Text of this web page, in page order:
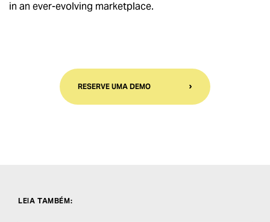
in an ever-evolving marketplace.
RESERVE UMA DEMO
LEIA TAMBÉM :